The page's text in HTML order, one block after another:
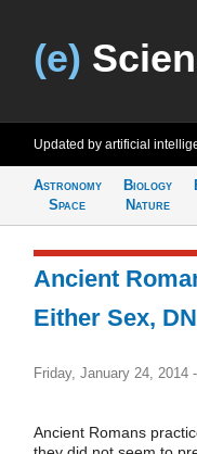
(e)
Updated by artificial
Astronomy
Space
Biology
Nature
Ancient
Either Sex,
Friday, January 24, 2014
Ancient Romans